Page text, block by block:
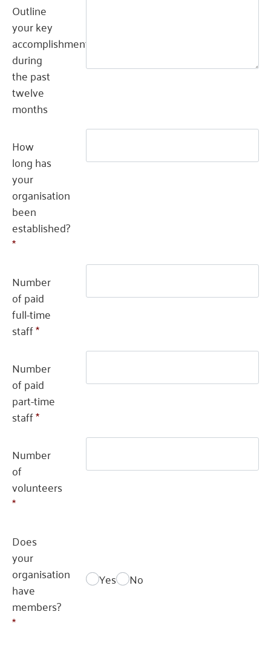
Outline
your key
accomplishment(s)
during
the past
twelve
months
How
long has
your
organisation
been
established?
*
Number
of paid
full-time
staff*
Number
of paid
part-time
staff*
Number
of
volunteers
*
Does
your
organisation
have
members?
*
Yes No